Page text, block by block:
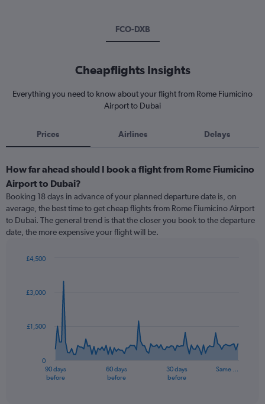
FCO-DXB
Cheapflights Insights
Everything you need to know about your flight from Rome Fiumicino
Airport to Dubai
Prices Airlines Delays
How far ahead should I book a flight from Rome Fiumicino
Airport to Dubai?
Booking 18 days in advance of your planned departure date is, on
average, the best time to get cheap flights from Rome Fiumicino Airport
to Dubai. The general trend is that the closer you book to the departure
date, the more expensive your flight will be.
91
data
The
90 days
before
60 days
before
30 days
before
Same …
0
£1,500
£3,000
£4,500